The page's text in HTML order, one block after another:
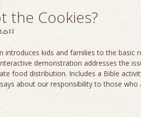
the Cookies?
introduces kids and families to the basic
demonstration addresses the
food distribution. Includes a Bible
about our responsibility to those who